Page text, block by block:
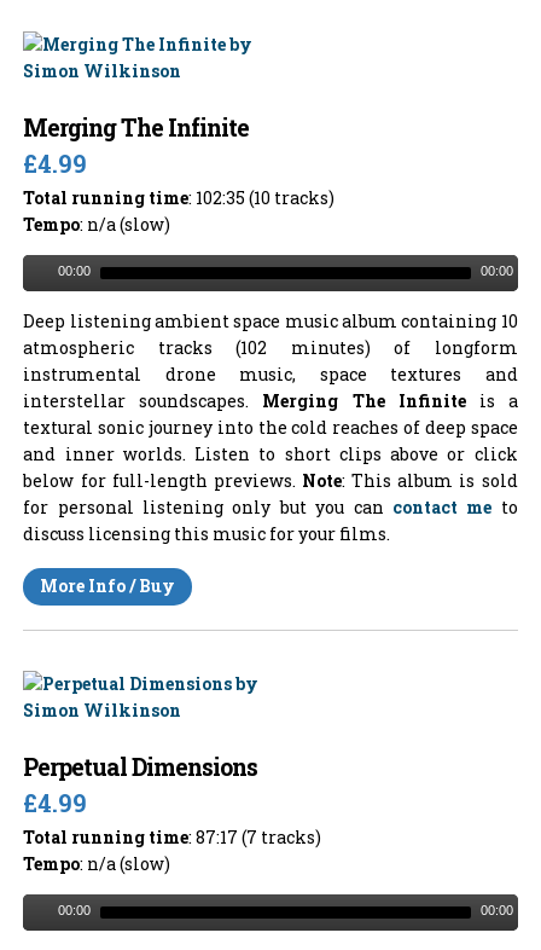
Merging The Infinite
£4.99
Total running time: 102:35 (10 tracks)
Tempo: n/a (slow)
00:00 00:00
Deep listening ambient space music album containing 10
atmospheric tracks (102 minutes) of longform
instrumental drone music, space textures and
interstellar soundscapes. Merging The Infinite is a
textural sonic journey into the cold reaches of deep space
and inner worlds. Listen to short clips above or click
below for full-length previews. Note: This album is sold
for personal listening only but you can contact me to
discuss licensing this music for your films.
More Info / Buy
Perpetual Dimensions
£4.99
Total running time: 87:17 (7 tracks)
Tempo: n/a (slow)
00:00 00:00